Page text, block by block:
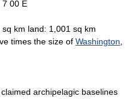
7 00 E
km land: 1,001 sq km
times the size of Washington
archipelagic baselines